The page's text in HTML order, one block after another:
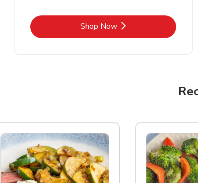
Shop NowLink Opens in New Tab